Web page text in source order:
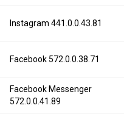
Instagram 441.0.0.43.81
Facebook 572.0.0.38.71
Facebook Messenger
572.0.0.41.89